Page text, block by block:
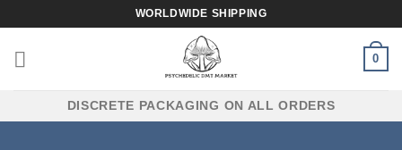
to
content
WORLDWIDE SHIPPING
0
DISCRETE PACKAGING ON ALL ORDERS